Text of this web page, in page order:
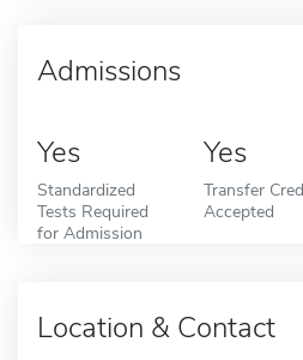
Admissions
Yes
Standardized
Tests Required
for Admission
Yes
Transfer
Accepted
Location & Contact